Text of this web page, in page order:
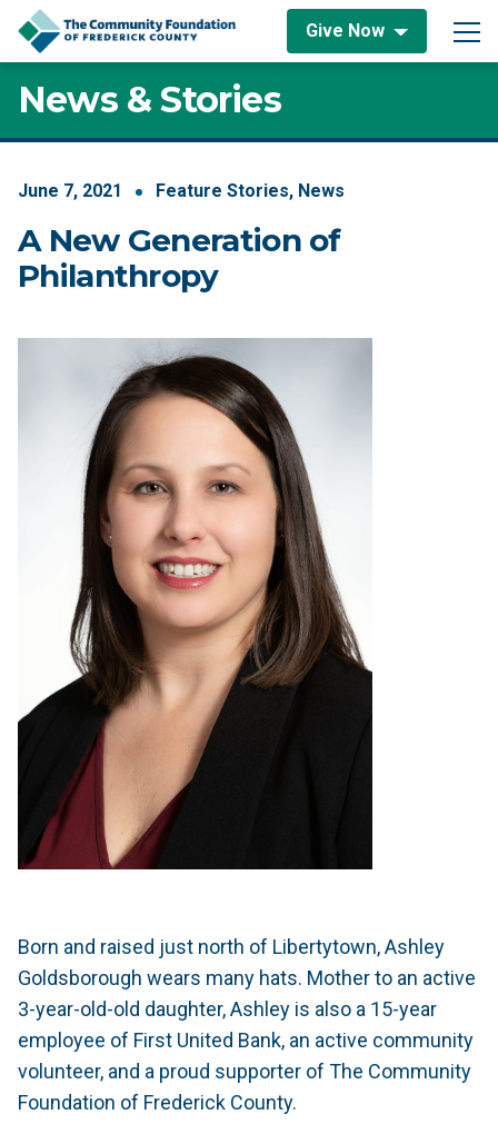
Skip to content
Give Now
Main Navigation
News & Stories
June 7, 2021 Feature Stories, News
A New Generation of
Philanthropy
Born and raised just north of Libertytown, Ashley
Goldsborough wears many hats. Mother to an active
3-year-old-old daughter, Ashley is also a 15-year
employee of First United Bank, an active community
volunteer, and a proud supporter of The Community
Foundation of Frederick County.